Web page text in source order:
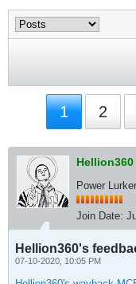
1 2
Hellion360
Power Lurker
Join Date:
Hellion360's
07-10-2020, 10:05 PM